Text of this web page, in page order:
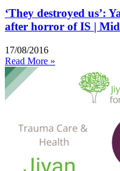
‘They destroyed us’:
after horror of IS |
17/08/2016
Read More »